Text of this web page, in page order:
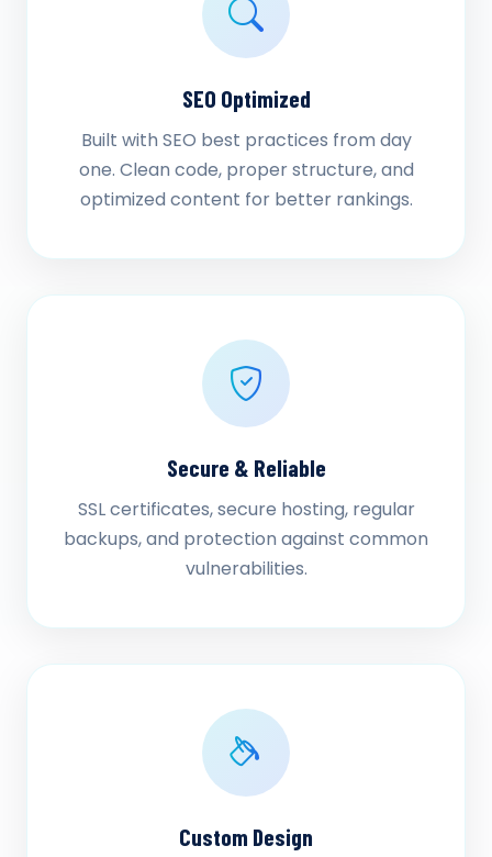
SEO Optimized
Built with SEO best practices from day
one. Clean code, proper structure, and
optimized content for better rankings.
Secure & Reliable
SSL certificates, secure hosting, regular
backups, and protection against common
vulnerabilities.
Custom Design